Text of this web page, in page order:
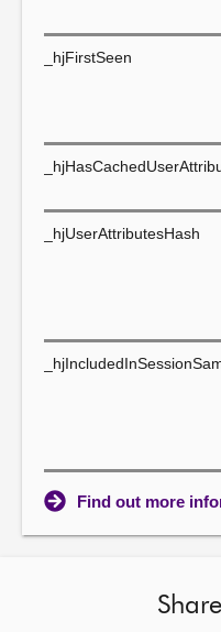
_hjFirstSeen
_hjUserAttributesHash
Find out more